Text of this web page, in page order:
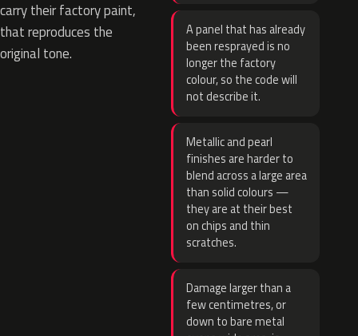
carry their factory paint,
that reproduces the
original tone.
A panel that has already
been resprayed is no
longer the factory
colour, so the code will
not describe it.
Metallic and pearl
finishes are harder to
blend across a large area
than solid colours —
they are at their best
on chips and thin
scratches.
Damage larger than a
few centimetres, or
down to bare metal